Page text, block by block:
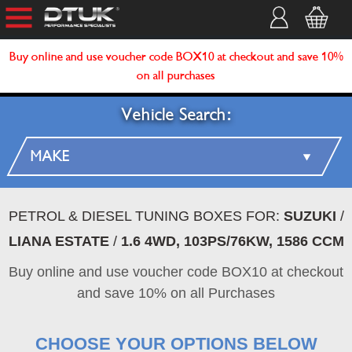
Buy online and use voucher code BOX10 at checkout and save 10%
on all purchases
Vehicle Search:
PETROL & DIESEL TUNING BOXES FOR: SUZUKI /
LIANA ESTATE/ 1.6 4WD, 103PS/76KW, 1586 CCM
Buy online and use voucher code BOX10 at checkout
and save 10% on all Purchases
CHOOSE YOUR OPTIONS BELOW